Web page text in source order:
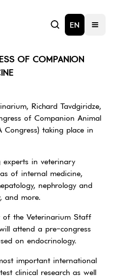
EN
OF COMPANION
Richard Tavdgiridze,
of Companion Animal
Congress) taking place in
experts in veterinary
of internal medicine,
nephrology and
and more.
the Veterinarium Staff
attend a pre-congress
on endocrinology.
important international
clinical research as well